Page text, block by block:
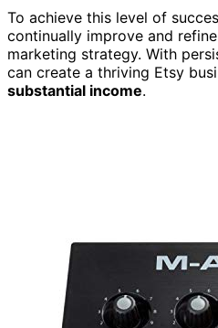
To achieve this level of
continually improve and
marketing strategy. With
can create a thriving Etsy
substantial income.